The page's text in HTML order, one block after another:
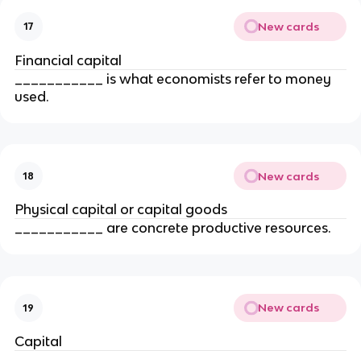
17 New cards
Financial capital
___________ is what economists refer to money
used.
18 New cards
Physical capital or capital goods
___________ are concrete productive resources.
19 New cards
Capital